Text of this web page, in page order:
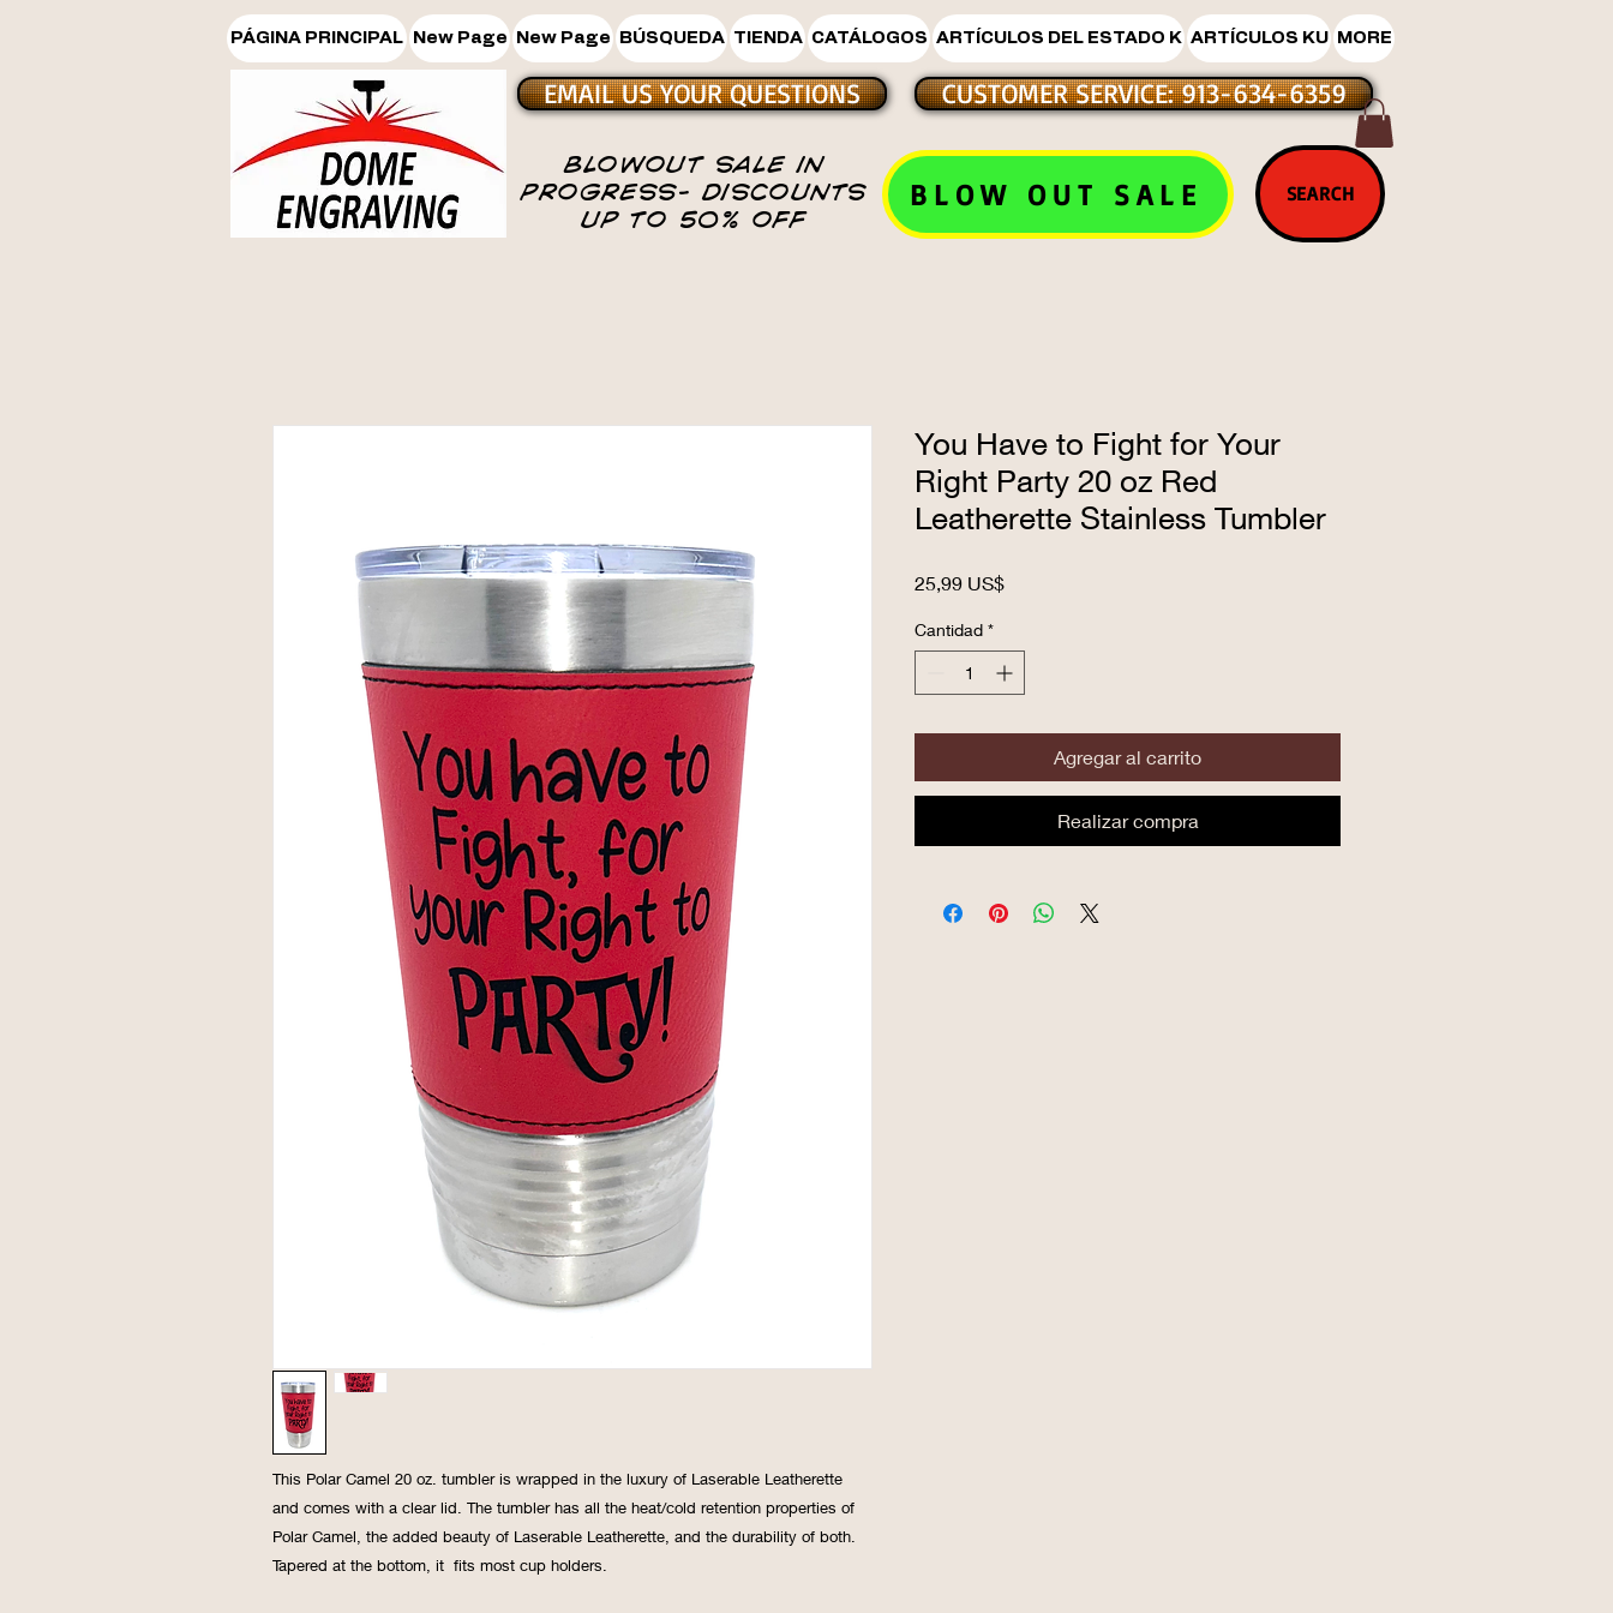
PÁGINA PRINCIPAL New Page New Page BÚSQUEDA TIENDA CATÁLOGOS ARTÍCULOS DEL ESTADO K ARTÍCULOS KU MORE
EMAIL US YOUR QUESTIONS
BLOWOUT SALE IN
PROGRESS- DISCOUNTS
UP TO 50% OFF
CUSTOMER SERVICE: 913-634-6359
BLOW OUT SALE SEARCH
This Polar Camel 20 oz. tumbler is wrapped in the luxury of Laserable Leatherette
and comes with a clear lid. The tumbler has all the heat/cold retention properties of
Polar Camel, the added beauty of Laserable Leatherette, and the durability of both.
Tapered at the bottom, it fits most cup holders.
You Have to Fight for Your
Right Party 20 oz Red
Leatherette Stainless Tumbler
25,99 US$Precio
Cantidad *
Agregar al carrito
Realizar compra